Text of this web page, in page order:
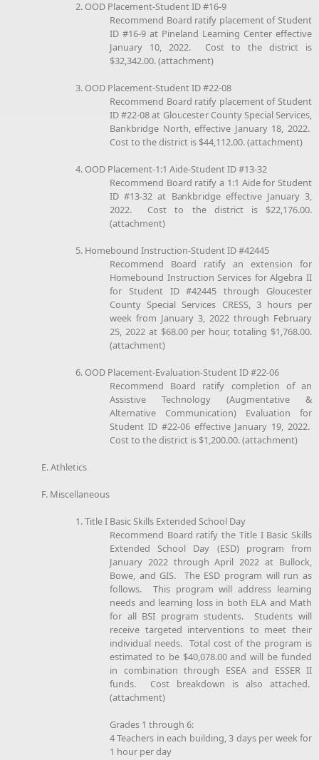
2. OOD Placement-Student ID #16-9
Recommend Board ratify placement of Student
ID #16-9 at Pineland Learning Center effective
January 10, 2022. Cost to the district is
$32,342.00. (attachment)
3. OOD Placement-Student ID #22-08
Recommend Board ratify placement of Student
ID #22-08 at Gloucester County Special Services,
Bankbridge North, effective January 18, 2022.
Cost to the district is $44,112.00. (attachment)
4. OOD Placement-1:1 Aide-Student ID #13-32
Recommend Board ratify a 1:1 Aide for Student
ID #13-32 at Bankbridge effective January 3,
2022. Cost to the district is $22,176.00.
(attachment)
5. Homebound Instruction-Student ID #42445
Recommend Board ratify an extension for
Homebound Instruction Services for Algebra II
for Student ID #42445 through Gloucester
County Special Services CRESS, 3 hours per
week from January 3, 2022 through February
25, 2022 at $68.00 per hour, totaling $1,768.00.
(attachment)
6. OOD Placement-Evaluation-Student ID #22-06
Recommend Board ratify completion of an
Assistive Technology (Augmentative &
Alternative Communication) Evaluation for
Student ID #22-06 effective January 19, 2022.
Cost to the district is $1,200.00. (attachment)
E. Athletics
F. Miscellaneous
1. Title I Basic Skills Extended School Day
Recommend Board ratify the Title I Basic Skills
Extended School Day (ESD) program from
January 2022 through April 2022 at Bullock,
Bowe, and GIS. The ESD program will run as
follows. This program will address learning
needs and learning loss in both ELA and Math
for all BSI program students. Students will
receive targeted interventions to meet their
individual needs. Total cost of the program is
estimated to be $40,078.00 and will be funded
in combination through ESEA and ESSER II
funds. Cost breakdown is also attached.
(attachment)
Grades 1 through 6:
4 Teachers in each building, 3 days per week for
1 hour per day